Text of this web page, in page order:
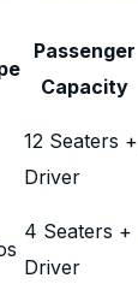
Passenger
Capacity
12 Seaters +
Driver
4 Seaters +
Driver